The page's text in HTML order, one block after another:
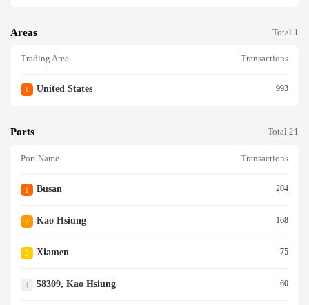
Areas Total 1
Trading Area Transactions
1 United States 993
Ports Total 21
Port Name Transactions
1 Busan 204
2 Kao Hsiung 168
3 Xiamen 75
4 58309, Kao Hsiung 60